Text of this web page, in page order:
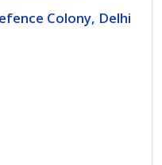
Colony, Delhi